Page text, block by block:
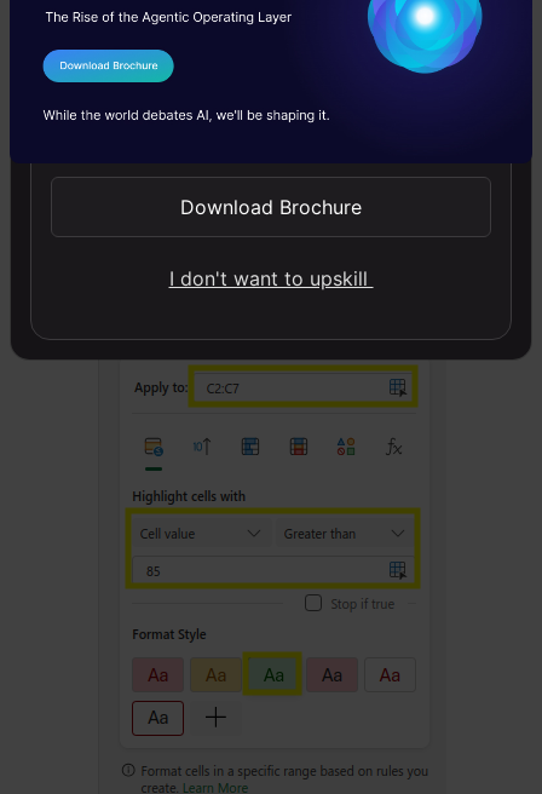
Upon doing the same, we get the following
I Agree to the
Send WhatsApp Updates
Download Brochure
I don't want to upskill